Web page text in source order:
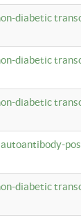
diabetic
diabetic
diabetic
diabetic